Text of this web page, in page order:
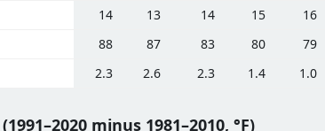
14 13 14 15 16
88 87 83 80 79
2.3 2.6 2.3 1.4 1.0
minus 1981–2010, °F)